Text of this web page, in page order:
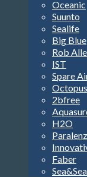
Oceanic
Suunto
Sealife
Big Blue
Rob
IST
Spare
Octopus
2bfree
H2O
Paralenz
Faber
Sea&Sea